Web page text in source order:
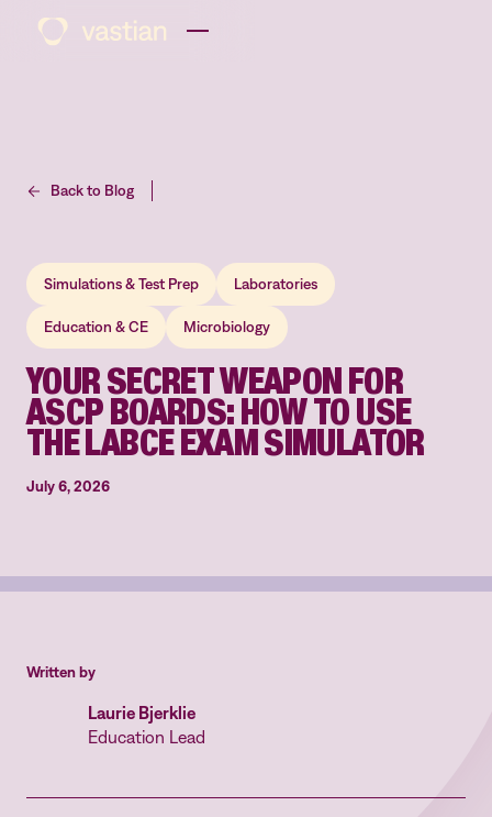
Back to Blog
Simulations & Test Prep Laboratories
Education & CE Microbiology
YOUR SECRET WEAPON FOR
ASCP BOARDS: HOW TO USE
THE LABCE EXAM SIMULATOR
July 6, 2026
Written by
Laurie Bjerklie
Education Lead